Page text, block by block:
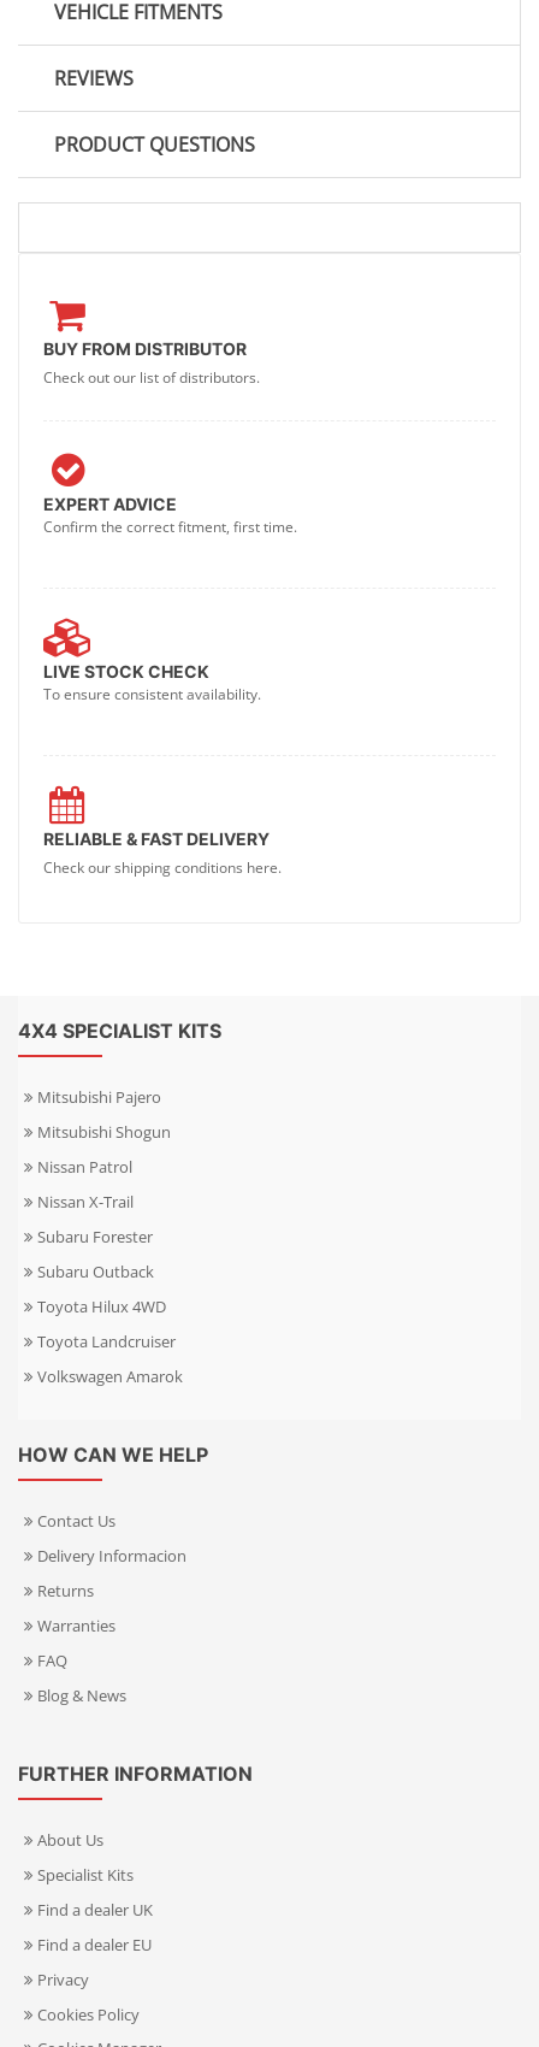
VEHICLE FITMENTS
REVIEWS
PRODUCT QUESTIONS
BUY FROM DISTRIBUTOR
Check out our list of distributors.
EXPERT ADVICE
Confirm the correct fitment, first time.
LIVE STOCK CHECK
To ensure consistent availability.
RELIABLE & FAST DELIVERY
Check our shipping conditions here.
4X4 SPECIALIST KITS
Mitsubishi Pajero
Mitsubishi Shogun
Nissan Patrol
Nissan X-Trail
Subaru Forester
Subaru Outback
Toyota Hilux 4WD
Toyota Landcruiser
Volkswagen Amarok
HOW CAN WE HELP
Contact Us
Delivery Informacion
Returns
Warranties
FAQ
Blog & News
FURTHER INFORMATION
About Us
Specialist Kits
Find a dealer UK
Find a dealer EU
Privacy
Cookies Policy